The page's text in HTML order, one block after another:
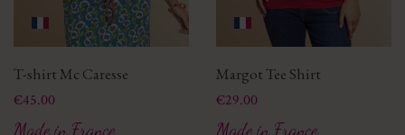
T-shirt Mc Caresse
Price
€45.00
Made in France
Margot Tee Shirt
Price
€29.00
Made in France